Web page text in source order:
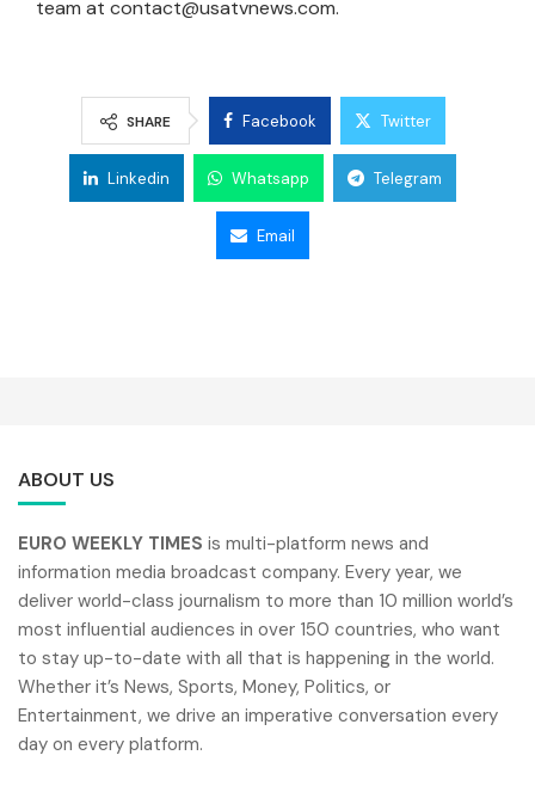
team at contact@usatvnews.com.
SHARE Facebook Twitter
Linkedin Whatsapp Telegram
Email
ABOUT US
EURO WEEKLY TIMES is multi-platform news and
information media broadcast company. Every year, we
deliver world-class journalism to more than 10 million world’s
most influential audiences in over 150 countries, who want
to stay up-to-date with all that is happening in the world.
Whether it’s News, Sports, Money, Politics, or
Entertainment, we drive an imperative conversation every
day on every platform.